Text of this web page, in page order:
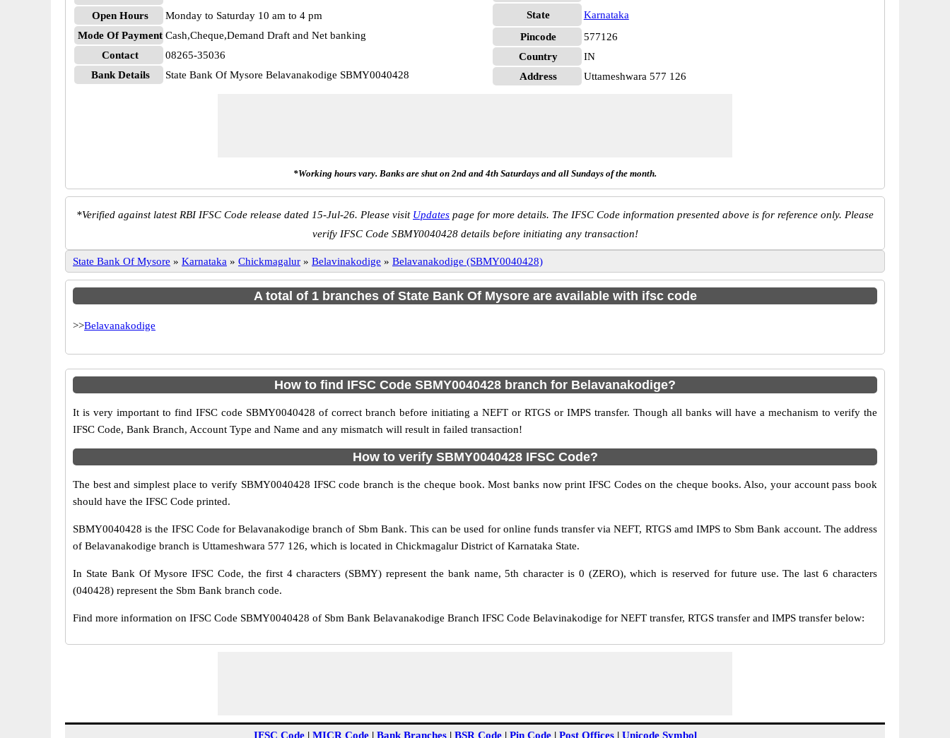
Open Hours
Monday to Saturday 10 am to 4 pm
Mode Of Payment Cash,Cheque,Demand Draft and Net banking
Contact
08265-35036
Bank Details
State Bank Of Mysore Belavanakodige SBMY0040428
State
Karnataka
Pincode
577126
Country
IN
Address
Uttameshwara 577 126
*Working hours vary. Banks are shut on 2nd and 4th Saturdays and all Sundays of the month.
*Verified against latest RBI IFSC Code release dated 15-Jul-26. Please visit Updates page for more details. The IFSC Code information presented above is for reference only. Please
verify IFSC Code SBMY0040428 details before initiating any transaction!
State Bank Of Mysore » Karnataka » Chickmagalur » Belavinakodige » Belavanakodige (SBMY0040428)
A total of 1 branches of State Bank Of Mysore are available with ifsc code
>>Belavanakodige
How to find IFSC Code SBMY0040428 branch for Belavanakodige?
It is very important to find IFSC code SBMY0040428 of correct branch before initiating a NEFT or RTGS or IMPS transfer. Though all banks will have a mechanism to verify the
IFSC Code, Bank Branch, Account Type and Name and any mismatch will result in failed transaction!
How to verify SBMY0040428 IFSC Code?
The best and simplest place to verify SBMY0040428 IFSC code branch is the cheque book. Most banks now print IFSC Codes on the cheque books. Also, your account pass book
should have the IFSC Code printed.
SBMY0040428 is the IFSC Code for Belavanakodige branch of Sbm Bank. This can be used for online funds transfer via NEFT, RTGS amd IMPS to Sbm Bank account. The address
of Belavanakodige branch is Uttameshwara 577 126, which is located in Chickmagalur District of Karnataka State.
In State Bank Of Mysore IFSC Code, the first 4 characters (SBMY) represent the bank name, 5th character is 0 (ZERO), which is reserved for future use. The last 6 characters
(040428) represent the Sbm Bank branch code.
Find more information on IFSC Code SBMY0040428 of Sbm Bank Belavanakodige Branch IFSC Code Belavinakodige for NEFT transfer, RTGS transfer and IMPS transfer below:
IFSC Code| MICR Code| Bank Branches| BSR Code| Pin Code| Post Offices| Unicode Symbol